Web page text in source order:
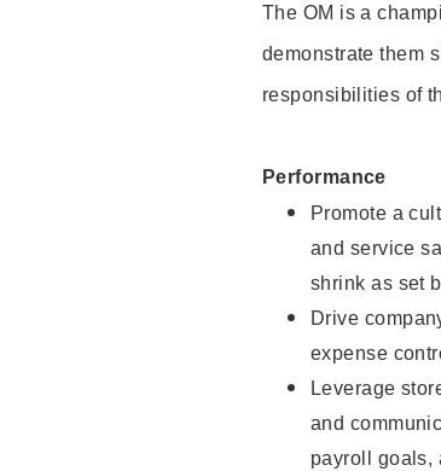
The OM is a
demonstrate them
responsibilities of
Performance
Promote a
and service
shrink as set
Drive
expense
Leverage
and
payroll goals,